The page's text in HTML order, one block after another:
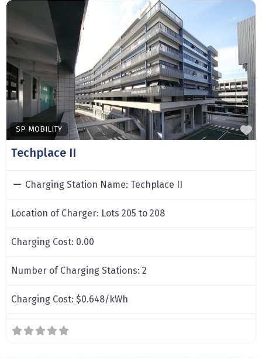
SP MOBILITY
Techplace II
Charging Station Name: Techplace II
Location of Charger: Lots 205 to 208
Charging Cost: 0.00
Number of Charging Stations: 2
Charging Cost: $0.648/kWh